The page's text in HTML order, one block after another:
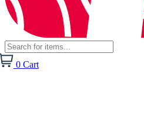
0 Cart